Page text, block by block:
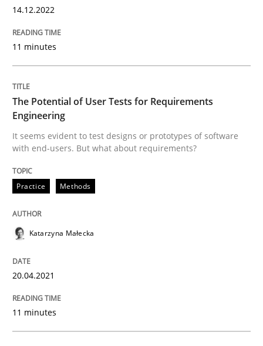
The Potential of User Tests for
It seems evident to test designs or prototypes of
20. April 2021 · 11 minutes read
READ ARTICLE
14.12.2022
11 minutes
The Potential of User Tests for Requirements
Engineering
It seems evident to test designs or prototypes of software
with end-users. But what about requirements?
Practice Methods
Katarzyna Małecka
20.04.2021
11 minutes